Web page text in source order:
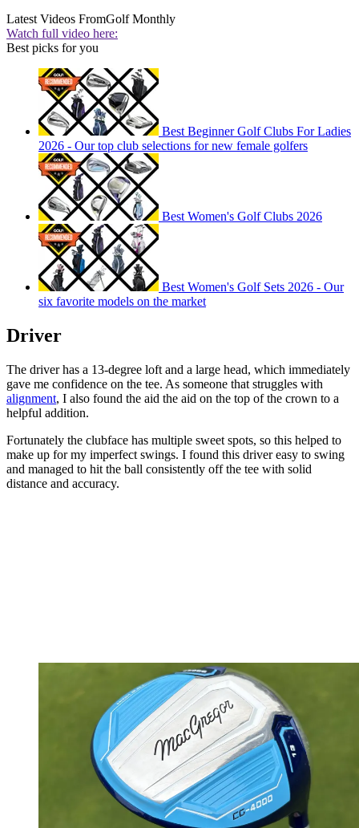
Latest Videos FromGolf Monthly
Watch full video here:
Best picks for you
Best Beginner Golf Clubs For Ladies
2026 - Our top club selections for new female golfers
Best Women's Golf Clubs 2026
Best Women's Golf Sets 2026 - Our
six favorite models on the market
Driver
The driver has a 13-degree loft and a large head, which immediately
gave me confidence on the tee. As someone that struggles with
alignment, I also found the aid the aid on the top of the crown to a
helpful addition.
Fortunately the clubface has multiple sweet spots, so this helped to
make up for my imperfect swings. I found this driver easy to swing
and managed to hit the ball consistently off the tee with solid
distance and accuracy.